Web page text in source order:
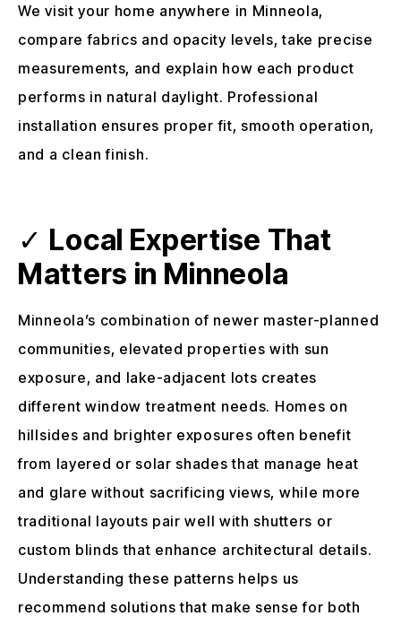
We visit your home anywhere in Minneola,
compare fabrics and opacity levels, take precise
measurements, and explain how each product
performs in natural daylight. Professional
installation ensures proper fit, smooth operation,
and a clean finish.
✓ Local Expertise That
Matters in Minneola
Minneola’s combination of newer master-planned
communities, elevated properties with sun
exposure, and lake-adjacent lots creates
different window treatment needs. Homes on
hillsides and brighter exposures often benefit
from layered or solar shades that manage heat
and glare without sacrificing views, while more
traditional layouts pair well with shutters or
custom blinds that enhance architectural details.
Understanding these patterns helps us
recommend solutions that make sense for both